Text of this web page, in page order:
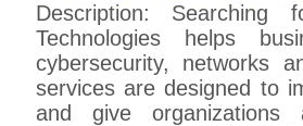
Description:
Technologies helps
cybersecurity, networks
services are designed to
and give organizations